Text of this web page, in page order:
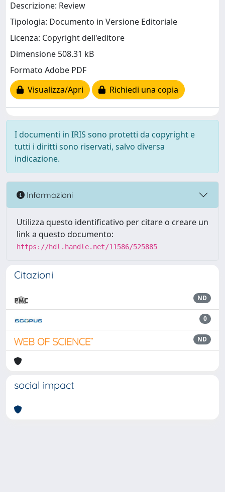
Descrizione: Review
Tipologia: Documento in Versione Editoriale
Licenza: Copyright dell'editore
Dimensione 508.31 kB
Formato Adobe PDF
Visualizza/Apri
Richiedi una copia
I documenti in IRIS sono protetti da copyright e
tutti i diritti sono riservati, salvo diversa
indicazione.
Informazioni
Utilizza questo identificativo per citare o creare un
link a questo documento:
https://hdl.handle.net/11586/525885
Citazioni
ND
0
ND
social impact